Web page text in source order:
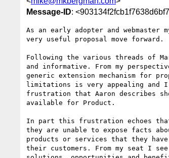
Message-ID:
As an early adopter and
very useful proposal move forward.
Following the various threads of
and informative. From my
generic extension mechanism for
limitations is very appealing and
frustration that Aaron describes
available for Product.
In part this frustration echoes that
they are unable to expose facts
products or services that they
their customers. From my seat I